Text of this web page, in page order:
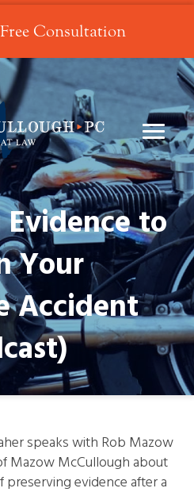
Consultation
to
Your
Accident
speaks with Rob Mazow
Mazow McCullough about
evidence after a